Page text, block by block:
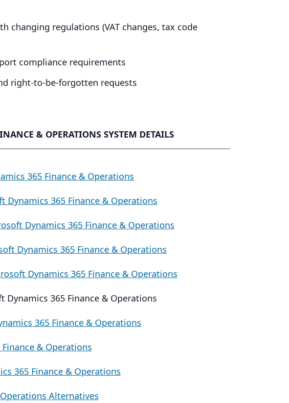
changing regulations (VAT changes, tax code
compliance requirements
right-to-be-forgotten requests
& OPERATIONS SYSTEM DETAILS
365 Finance & Operations
365 Finance & Operations
Dynamics 365 Finance & Operations
Dynamics 365 Finance & Operations
Dynamics 365 Finance & Operations
365 Finance & Operations
365 Finance & Operations
& Operations
365 Finance & Operations
Alternatives